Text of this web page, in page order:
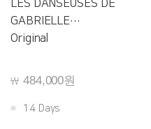
LES DANSEUSES DE
GABRIELLE
F3556001
Original
￦ 484,000원
14 Days